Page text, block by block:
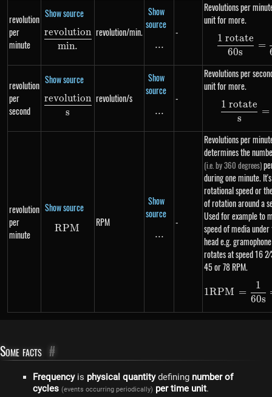
revolution
per
minute
Show source
\frac{revolution}{min.}
min.
revolution revolution/min.
Show
source
\text{...}
...
-
Revolutions per
unit for more.
60s
1 rotate
=
revolution
per
second
Show source
\frac{revolution}{s}
s
revolution revolution/s
Show
source
\text{...}
...
-
Revolutions per
unit for more.
s
1 rotate
=
revolution
per
minute
Show source
RPM
RPM RPM
Show
source
\text{...}
...
-
Revolutions per
determines the
(i.e. by 360 degrees)
during one minute.
rotational speed or
of rotation around a
Used for example to
speed of media
head e.g.
rotates at speed 16
45 or 78 RPM.
1
1RPM =
60s
1
Some facts #
Frequencyis physical quantitydefining number of
cycles (events occurring periodically) per time unit.